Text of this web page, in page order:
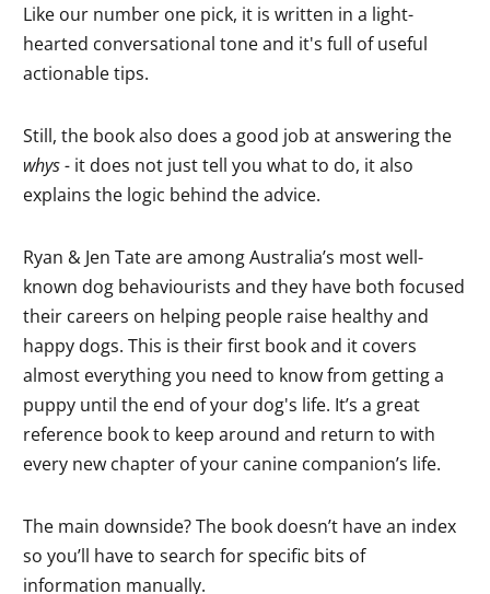
Like our number one pick, it is written in a light-
hearted conversational tone and it's full of useful
actionable tips.
Still, the book also does a good job at answering the
whys - it does not just tell you what to do, it also
explains the logic behind the advice.
Ryan & Jen Tate are among Australia’s most well-
known dog behaviourists and they have both focused
their careers on helping people raise healthy and
happy dogs. This is their first book and it covers
almost everything you need to know from getting a
puppy until the end of your dog's life. It’s a great
reference book to keep around and return to with
every new chapter of your canine companion’s life.
The main downside? The book doesn’t have an index
so you’ll have to search for specific bits of
information manually.